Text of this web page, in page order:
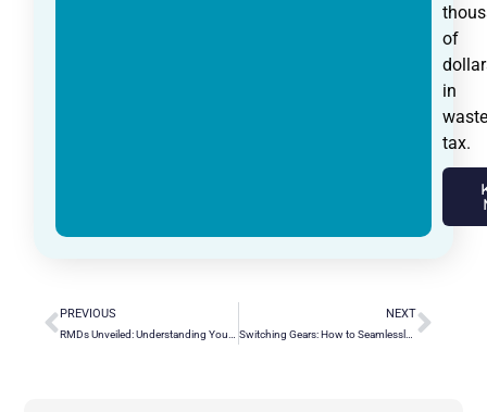
of
in
tax.
PREVIOUS NEXT